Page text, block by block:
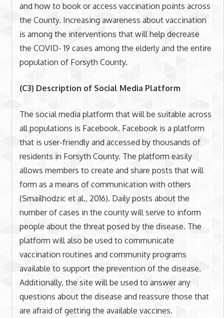
and how to book or access vaccination points across
the County. Increasing awareness about vaccination
is among the interventions that will help decrease
the COVID- 19 cases among the elderly and the entire
population of Forsyth County.
(C3) Description of Social Media Platform
The social media platform that will be suitable across
all populations is Facebook. Facebook is a platform
that is user-friendly and accessed by thousands of
residents in Forsyth County. The platform easily
allows members to create and share posts that will
form as a means of communication with others
(Smailhodzic et al., 2016). Daily posts about the
number of cases in the county will serve to inform
people about the threat posed by the disease. The
platform will also be used to communicate
vaccination routines and community programs
available to support the prevention of the disease.
Additionally, the site will be used to answer any
questions about the disease and reassure those that
are afraid of getting the available vaccines.